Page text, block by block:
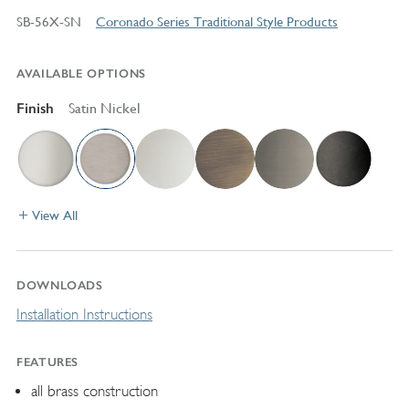
SB-56X-SN Coronado Series Traditional Style Products
AVAILABLE OPTIONS
Finish Satin Nickel
View All
DOWNLOADS
Installation Instructions
FEATURES
all brass construction